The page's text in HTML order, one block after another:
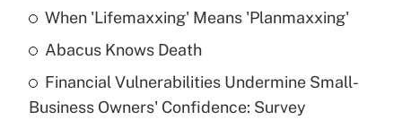
Get Answer
What is a high deductible health plan for
purposes of an HSA?
When 'Lifemaxxing' Means 'Planmaxxing'
Abacus Knows Death
Financial Vulnerabilities Undermine Small-
Business Owners' Confidence: Survey